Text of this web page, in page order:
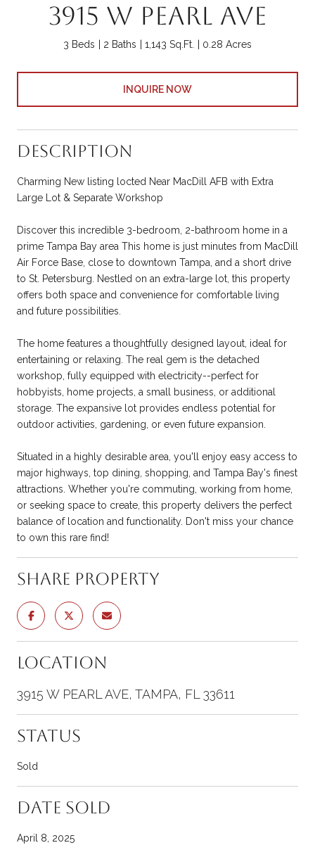
3915 W PEARL AVE
3 Beds 2 Baths 1,143 Sq.Ft. 0.28 Acres
INQUIRE NOW
Description
Charming New listing locted Near MacDill AFB with Extra
Large Lot & Separate Workshop
Discover this incredible 3-bedroom, 2-bathroom home in a
prime Tampa Bay area This home is just minutes from MacDill
Air Force Base, close to downtown Tampa, and a short drive
to St. Petersburg. Nestled on an extra-large lot, this property
offers both space and convenience for comfortable living
and future possibilities.
The home features a thoughtfully designed layout, ideal for
entertaining or relaxing. The real gem is the detached
workshop, fully equipped with electricity--perfect for
hobbyists, home projects, a small business, or additional
storage. The expansive lot provides endless potential for
outdoor activities, gardening, or even future expansion.
Situated in a highly desirable area, you'll enjoy easy access to
major highways, top dining, shopping, and Tampa Bay's finest
attractions. Whether you're commuting, working from home,
or seeking space to create, this property delivers the perfect
balance of location and functionality. Don't miss your chance
to own this rare find!
Share Property
Location
3915 W PEARL AVE, TAMPA, FL 33611
Status
Sold
Date Sold
April 8, 2025